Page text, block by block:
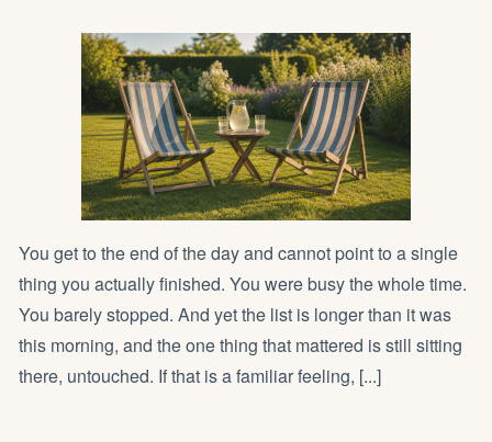
You get to the end of the day and cannot point to a single
thing you actually finished. You were busy the whole time.
You barely stopped. And yet the list is longer than it was
this morning, and the one thing that mattered is still sitting
there, untouched. If that is a familiar feeling, [...]